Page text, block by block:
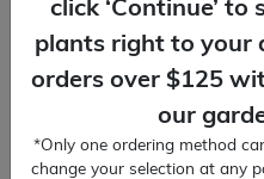
click ‘Continue’
plants right to your
orders over $125
our
*Only one ordering method
change your selection at any